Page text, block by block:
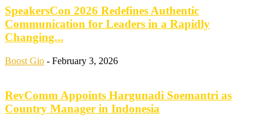
SpeakersCon 2026 Redefines Authentic
Communication for Leaders in a Rapidly
Changing...
Boost Gio - February 3, 2026
RevComm Appoints Hargunadi Soemantri as
Country Manager in Indonesia